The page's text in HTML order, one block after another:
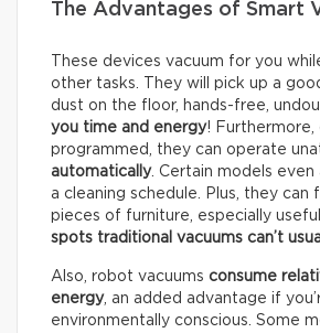
The Advantages of Smart
These devices vacuum for you
other tasks. They will pick up a
dust on the floor, hands-free,
you time and energy! Furthermore,
programmed, they can operate
automatically. Certain models
a cleaning schedule. Plus, they can
pieces of furniture, especially
spots traditional vacuums can’t
Also, robot vacuums consume
energy, an added advantage if
environmentally conscious. Some